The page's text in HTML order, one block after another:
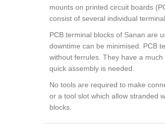
mounts on printed circuit boards
consist of several individual
PCB terminal blocks of Sanan are
downtime can be minimised. PCB
without ferrules. They have a
quick assembly is needed.
No tools are required to make
or a tool slot which allow stranded
blocks.